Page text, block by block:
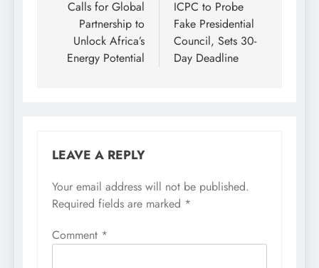
Calls for Global
Partnership to
Unlock Africa’s
Energy Potential
ICPC to Probe
Fake Presidential
Council, Sets 30-
Day Deadline
LEAVE A REPLY
Your email address will not be published.
Required fields are marked *
Comment *